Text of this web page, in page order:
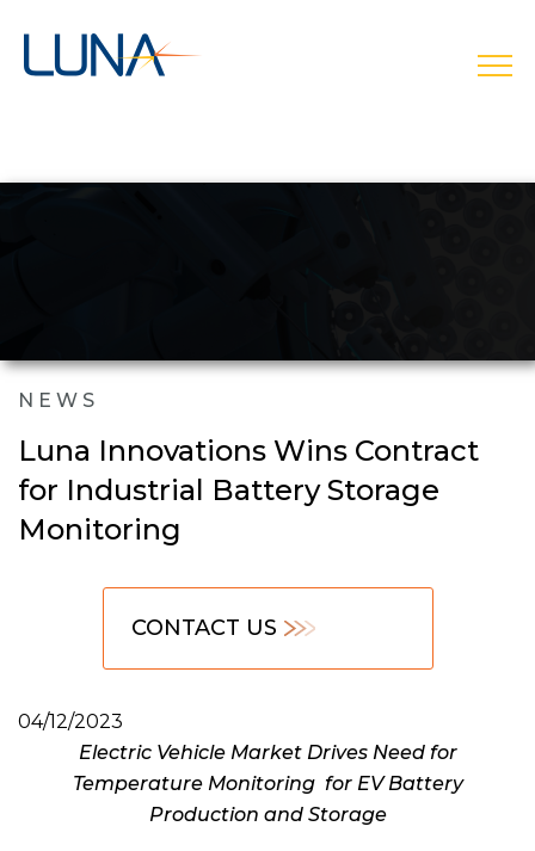
NEWS
Luna Innovations Wins Contract
for Industrial Battery Storage
Monitoring
CONTACT US
04/12/2023
Electric Vehicle Market Drives Need for
Temperature Monitoring for EV Battery
Production and Storage